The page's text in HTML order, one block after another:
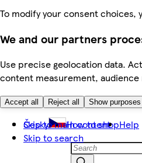
To modify your consent choices,
We and our partners
Use precise geolocation data.
content measurement,
Accept all Reject all Show purposes
Skip to main content
Skip to search
Česky How to shopHelp